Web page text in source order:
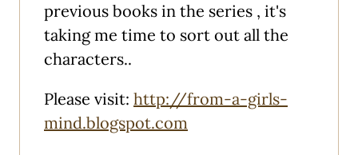
previous books in the series , it's
taking me time to sort out all the
characters..
Please visit: http://from-a-girls-
mind.blogspot.com